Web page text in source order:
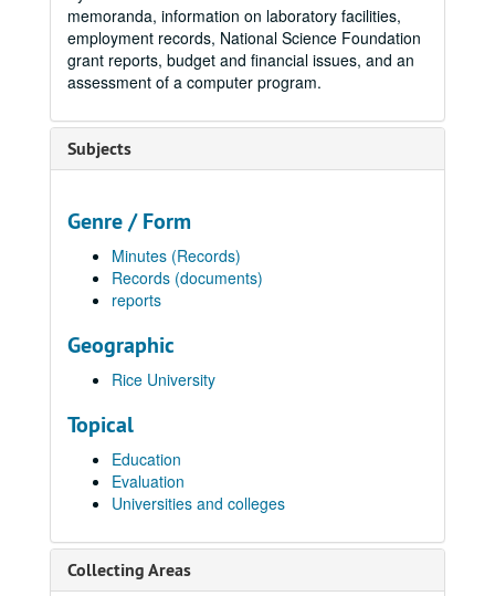
memoranda, information on laboratory facilities,
employment records, National Science Foundation
grant reports, budget and financial issues, and an
assessment of a computer program.
Subjects
Genre / Form
Minutes (Records)
Records (documents)
reports
Geographic
Rice University
Topical
Education
Evaluation
Universities and colleges
Collecting Areas